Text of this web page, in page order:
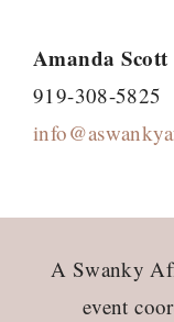
Amanda Scott
919-308-5825
A Swanky
event